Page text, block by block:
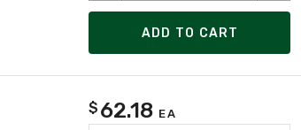
ADD TO CART
$ 62.18 EA